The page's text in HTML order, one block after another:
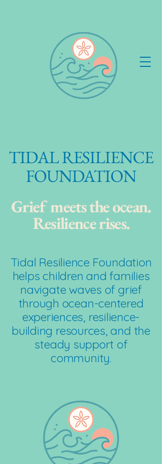
TIDAL RESILIENCE
FOUNDATION
Grief meets the ocean.
Resilience rises.
Tidal Resilience Foundation
helps children and families
navigate waves of grief
through ocean-centered
experiences, resilience-
building resources, and the
steady support of
community.